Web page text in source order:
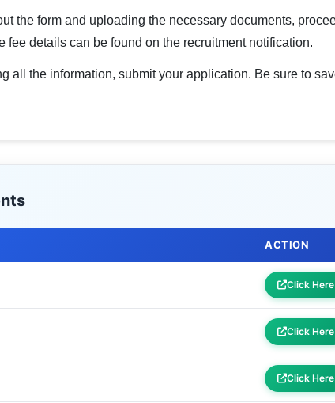
the form and uploading the necessary documents,
fee details can be found on the recruitment notification.
all the information, submit your application. Be sure to
ACTION
Click Here
Click Here
Click Here